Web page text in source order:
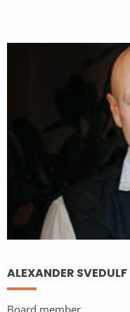
ALEXANDER SVEDULF
Board member